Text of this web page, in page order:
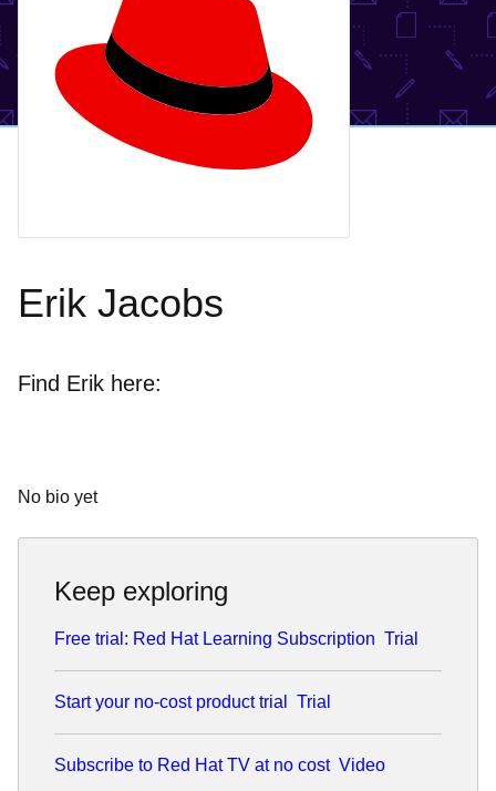
Erik Jacobs
Find Erik here:
No bio yet
Keep exploring
Free trial: Red Hat Learning Subscription Trial
Start your no-cost product trial Trial
Subscribe to Red Hat TV at no cost Video